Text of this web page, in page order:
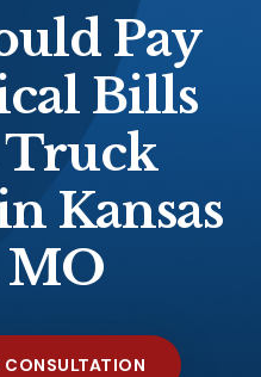
Pay
Bills
Truck
Kansas
MO
CONSULTATION